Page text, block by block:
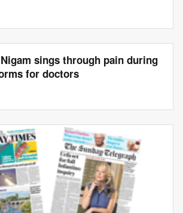
sings through pain during
for doctors